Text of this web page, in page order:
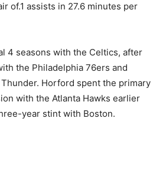
of.1 assists in 27.6 minutes per
4 seasons with the Celtics, after
the Philadelphia 76ers and
Horford spent the primary
with the Atlanta Hawks earlier
year stint with Boston.